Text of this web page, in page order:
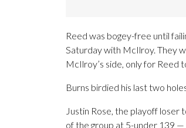
Reed was bogey-free until
Saturday with McIlroy. They
McIlroy’s side, only for Reed
Burns birdied his last two
Justin Rose, the playoff
of the group at 5-under 139